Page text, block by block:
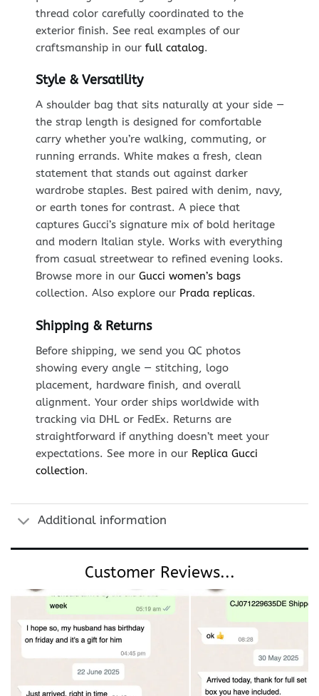
thread color carefully coordinated to the
exterior finish. See real examples of our
craftsmanship in our full catalog.
Style & Versatility
A shoulder bag that sits naturally at your side —
the strap length is designed for comfortable
carry whether you’re walking, commuting, or
running errands. White makes a fresh, clean
statement that stands out against darker
wardrobe staples. Best paired with denim, navy,
or earth tones for contrast. A piece that
captures Gucci’s signature mix of bold heritage
and modern Italian style. Works with everything
from casual streetwear to refined evening looks.
Browse more in our Gucci women’s bags
collection. Also explore our Prada replicas.
Shipping & Returns
Before shipping, we send you QC photos
showing every angle — stitching, logo
placement, hardware finish, and overall
alignment. Your order ships worldwide with
tracking via DHL or FedEx. Returns are
straightforward if anything doesn’t meet your
expectations. See more in our Replica Gucci
collection.
Additional information
Customer Reviews...